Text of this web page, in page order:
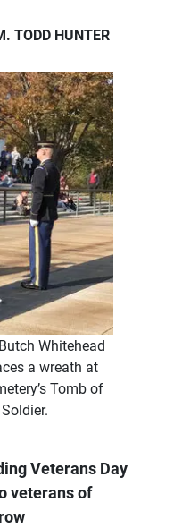
TODD HUNTER
Whitehead
a wreath at
Tomb of
Veterans Day
veterans of